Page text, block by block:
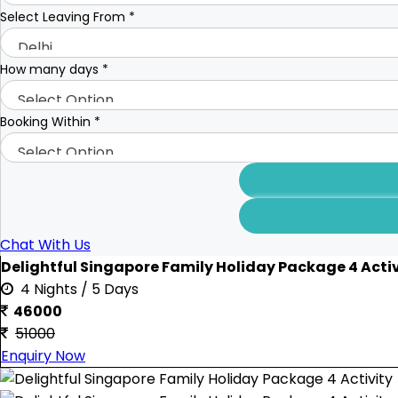
Select Leaving From *
How many days *
Booking Within *
Chat With Us
Delightful Singapore Family Holiday Package 4
4 Nights / 5 Days
46000
51000
Enquiry Now